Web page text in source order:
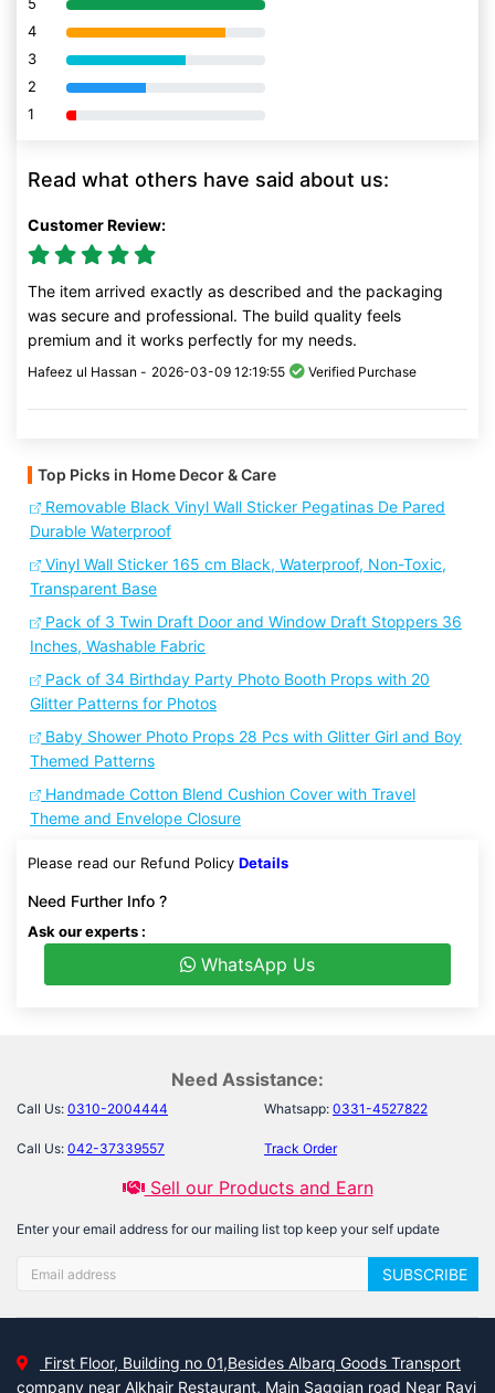
4 80% Complete (danger)
3 80% Complete (danger)
2 80% Complete (danger)
1 80% Complete (danger)
Read what others have said about us:
Customer Review:
The item arrived exactly as described and the packaging
was secure and professional. The build quality feels
premium and it works perfectly for my needs.
Hafeez ul Hassan - 2026-03-09 12:19:55 Verified Purchase
Top Picks in Home Decor & Care
Removable Black Vinyl Wall Sticker Pegatinas De Pared
Durable Waterproof
Vinyl Wall Sticker 165 cm Black, Waterproof, Non-Toxic,
Transparent Base
Pack of 3 Twin Draft Door and Window Draft Stoppers 36
Inches, Washable Fabric
Pack of 34 Birthday Party Photo Booth Props with 20
Glitter Patterns for Photos
Baby Shower Photo Props 28 Pcs with Glitter Girl and Boy
Themed Patterns
Handmade Cotton Blend Cushion Cover with Travel
Theme and Envelope Closure
Please read our Refund Policy Details
Need Further Info ?
Ask our experts :
WhatsApp Us
Need Assistance:
Call Us: 0310-2004444 Whatsapp: 0331-4527822
Call Us: 042-37339557 Track Order
Sell our Products and Earn
Enter your email address for our mailing list top keep your self update
SUBSCRIBE
First Floor, Building no 01,Besides Albarq Goods Transport
company near Alkhair Restaurant, Main Saggian road Near Ravi